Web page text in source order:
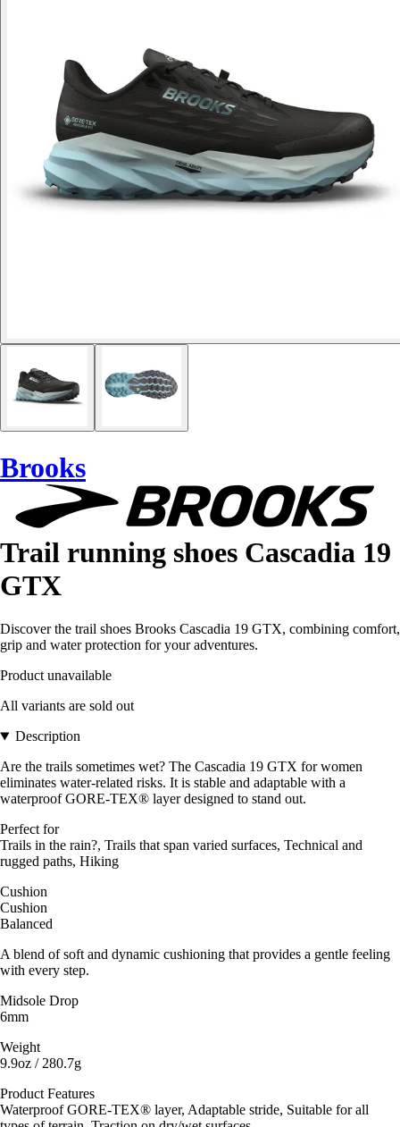
Brooks
Trail running shoes Cascadia 19
GTX
Discover the trail shoes Brooks Cascadia 19 GTX, combining comfort,
grip and water protection for your adventures.
Product unavailable
All variants are sold out
Description
Are the trails sometimes wet? The Cascadia 19 GTX for women
eliminates water-related risks. It is stable and adaptable with a
waterproof GORE-TEX® layer designed to stand out.
Perfect for
Trails in the rain?, Trails that span varied surfaces, Technical and
rugged paths, Hiking
Cushion
Cushion
Balanced
A blend of soft and dynamic cushioning that provides a gentle feeling
with every step.
Midsole Drop
6mm
Weight
9.9oz / 280.7g
Product Features
Waterproof GORE-TEX® layer, Adaptable stride, Suitable for all